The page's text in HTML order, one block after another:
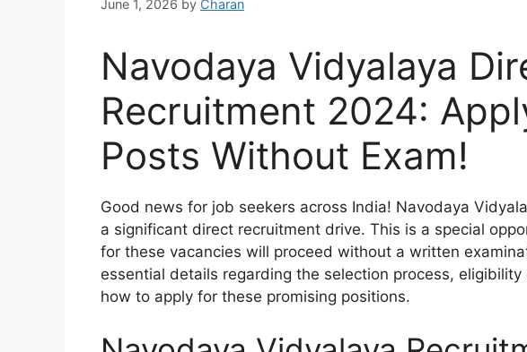
June 1, 2026 by Charan
Navodaya Vidyalaya
Recruitment 2024:
Posts Without Exam!
Good news for job seekers across India! Navodaya
a significant direct recruitment drive. This is a special
for these vacancies will proceed without a written
essential details regarding the selection process,
how to apply for these promising positions.